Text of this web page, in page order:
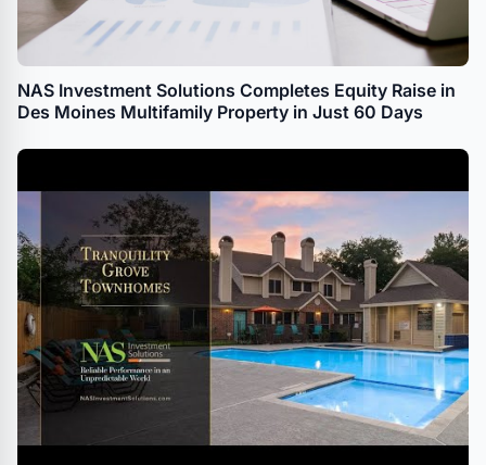
NAS Investment Solutions Completes Equity Raise in
Des Moines Multifamily Property in Just 60 Days